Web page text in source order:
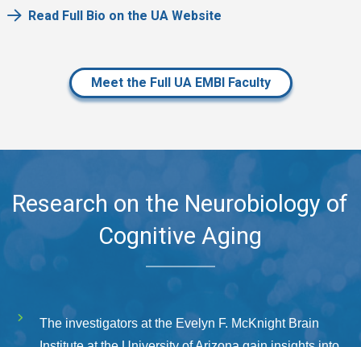
Read Full Bio on the UA Website
Meet the Full UA EMBI Faculty
Research on the Neurobiology of
Cognitive Aging
The investigators at the Evelyn F. McKnight Brain